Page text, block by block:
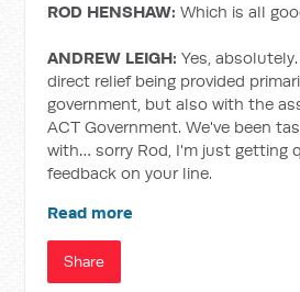
ROD HENSHAW: Which is all
ANDREW LEIGH: Yes,
direct relief being provided
government, but also with the
ACT Government. We've been
with… sorry Rod, I'm just getting
feedback on your line.
Read more
Share